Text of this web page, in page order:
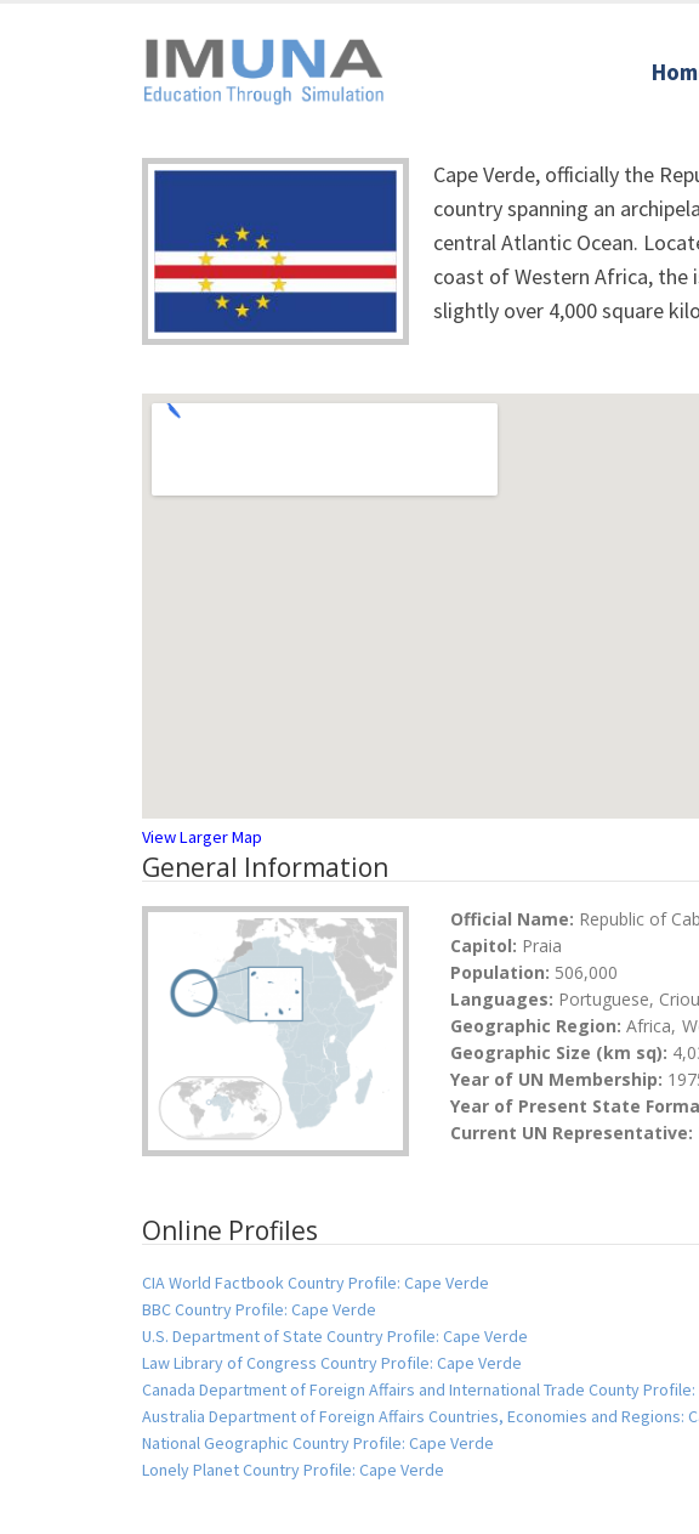
Cape Verde, officially the
country spanning an
central Atlantic Ocean.
coast of Western Africa, the
slightly over 4,000 square
View Larger Map
General Information
Official Name: Republic of
Capitol: Praia
Population: 506,000
Languages: Portuguese,
Geographic Region: Africa
Geographic Size (km sq):
Year of UN Membership:
Year of Present State
Current UN Representative:
Online Profiles
CIA World Factbook Country Profile: Cape Verde
BBC Country Profile: Cape Verde
U.S. Department of State Country Profile: Cape Verde
Law Library of Congress Country Profile: Cape Verde
Canada Department of Foreign Affairs and International Trade County Profile:
Australia Department of Foreign Affairs Countries, Economies and Regions:
National Geographic Country Profile: Cape Verde
Lonely Planet Country Profile: Cape Verde